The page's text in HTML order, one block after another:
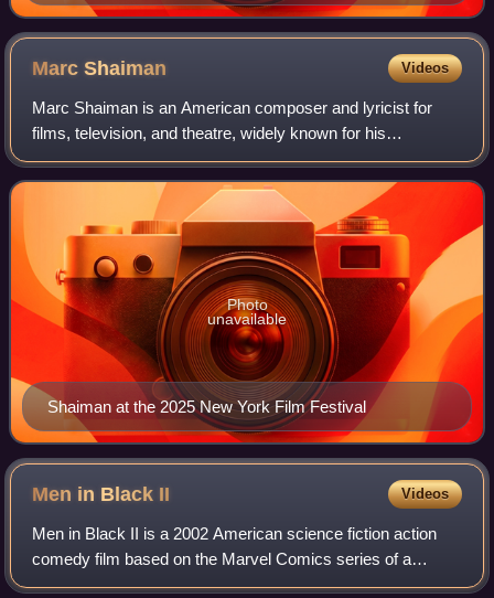
MarcShaiman Videos
Marc Shaiman is an American composer and lyricist for
films, television, and theatre, widely known for his
collaborations with lyricist and director Scott Wittman, actor
Billy Crystal, entertainer Bet
Shaiman at the 2025 New York Film Festival
Photo
unavailable
Men in Black II Videos
Men in Black II is a 2002 American science fiction action
comedy film based on the Marvel Comics series of a
similar name based on the conspiracy theory. Produced by